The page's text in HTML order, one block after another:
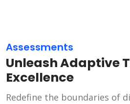
Assessments
Unleash Adaptive
Excellence
Redefine the boundaries of